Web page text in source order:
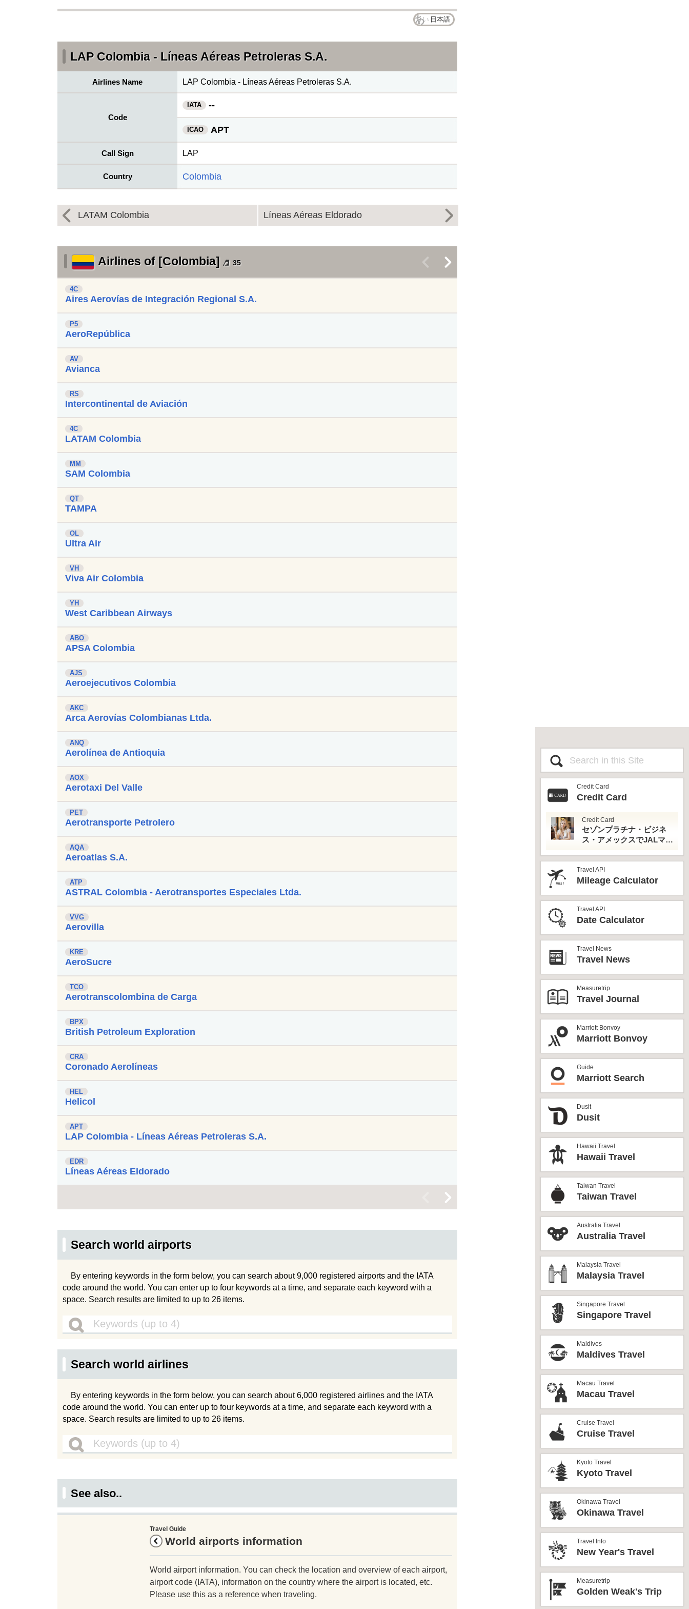
日本語
LAP Colombia - Líneas Aéreas Petroleras S.A.
Airlines Name LAP Colombia - Líneas Aéreas Petroleras S.A.
Code
IATA --
ICAO APT
Call Sign LAP
Country Colombia
LATAM Colombia Líneas Aéreas Eldorado
Airlines of [Colombia] 35
4C
Aires Aerovías de Integración Regional S.A.
P5
AeroRepública
AV
Avianca
RS
Intercontinental de Aviación
4C
LATAM Colombia
MM
SAM Colombia
QT
TAMPA
OL
Ultra Air
VH
Viva Air Colombia
YH
West Caribbean Airways
ABO
APSA Colombia
AJS
Aeroejecutivos Colombia
AKC
Arca Aerovías Colombianas Ltda.
ANQ
Aerolínea de Antioquia
AOX
Aerotaxi Del Valle
PET
Aerotransporte Petrolero
AQA
Aeroatlas S.A.
ATP
ASTRAL Colombia - Aerotransportes Especiales Ltda.
VVG
Aerovilla
KRE
AeroSucre
TCO
Aerotranscolombina de Carga
BPX
British Petroleum Exploration
CRA
Coronado Aerolíneas
HEL
Helicol
APT
LAP Colombia - Líneas Aéreas Petroleras S.A.
EDR
Líneas Aéreas Eldorado
Search world airports
By entering keywords in the form below, you can search about 9,000 registered airports and the IATA
code around the world. You can enter up to four keywords at a time, and separate each keyword with a
space. Search results are limited to up to 26 items.
Search world airlines
By entering keywords in the form below, you can search about 6,000 registered airlines and the IATA
code around the world. You can enter up to four keywords at a time, and separate each keyword with a
space. Search results are limited to up to 26 items.
See also..
Travel Guide
World airports information
World airport information. You can check the location and overview of each airport,
airport code (IATA), information on the country where the airport is located, etc.
Please use this as a reference when traveling.
Credit Card
Credit Card
Credit Card
セゾンプラチナ・ビジネ
ス・アメックスでJALマイ
を最大活用！
Travel API
Mileage Calculator
Travel API
Date Calculator
Travel News
Travel News
Measuretrip
Travel Journal
Marriott Bonvoy
Marriott Bonvoy
Guide
Marriott Search
Dusit
Dusit
Hawaii Travel
Hawaii Travel
Taiwan Travel
Taiwan Travel
Australia Travel
Australia Travel
Malaysia Travel
Malaysia Travel
Singapore Travel
Singapore Travel
Maldives
Maldives Travel
Macau Travel
Macau Travel
Cruise Travel
Cruise Travel
Kyoto Travel
Kyoto Travel
Okinawa Travel
Okinawa Travel
Travel Info
New Year's Travel
Measuretrip
Golden Weak's Trip